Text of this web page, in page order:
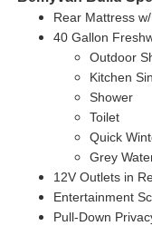
Rear Mattress
40 Gallon
Outdoor
Kitchen
Shower
Toilet
Quick
Grey
12V Outlets in
Entertainment
Pull-Down